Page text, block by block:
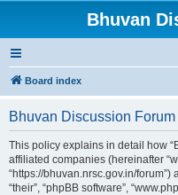
Bhuvan
Board index
Bhuvan Discussion
This policy explains in detail how
affiliated companies (hereinafter
“https://bhuvan.nrsc.gov.in/forum”)
“their”, “phpBB software”,